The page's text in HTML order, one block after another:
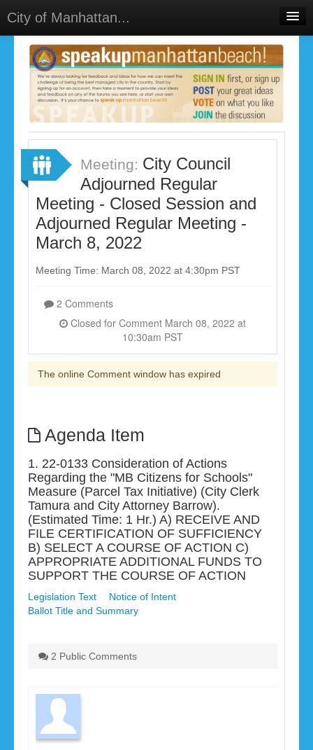
City of Manhattan...
Home
Meetings
Select Language▼
Sign In
Sign Up
Meeting: City Council
Adjourned Regular
Meeting - Closed Session and
Adjourned Regular Meeting -
March 8, 2022
Meeting Time: March 08, 2022 at 4:30pm PST
2 Comments
10:30am PST
The online Comment window has expired
Agenda Item
1. 22-0133 Consideration of Actions
Regarding the "MB Citizens for Schools"
Measure (Parcel Tax Initiative) (City Clerk
Tamura and City Attorney Barrow).
(Estimated Time: 1 Hr.) A) RECEIVE AND
FILE CERTIFICATION OF SUFFICIENCY
B) SELECT A COURSE OF ACTION C)
APPROPRIATE ADDITIONAL FUNDS TO
SUPPORT THE COURSE OF ACTION
Legislation Text
Notice of Intent
Ballot Title and Summary
2 Public Comments